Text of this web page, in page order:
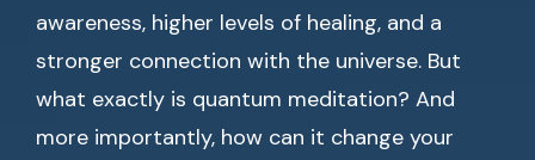
awareness, higher levels of healing, and a
stronger connection with the universe. But
what exactly is quantum meditation? And
more importantly, how can it change your